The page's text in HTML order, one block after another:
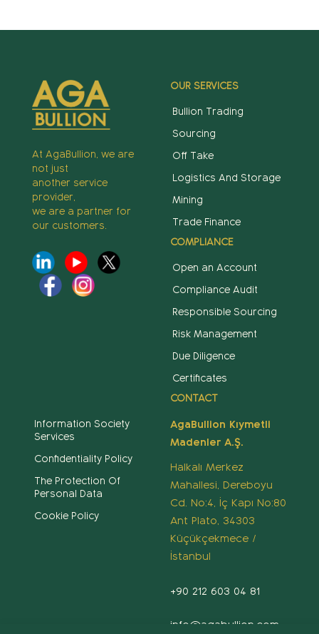
At AgaBullion, we are
not just
another service
provider,
we are a partner for
our customers.
OUR SERVICES
Bullion Trading
Sourcing
Off Take
Logistics And Storage
Mining
Trade Finance
COMPLIANCE
Open an Account
Compliance Audit
Responsible Sourcing
Risk Management
Due Diligence
Certificates
Information Society
Services
Confidentiality Policy
The Protection Of
Personal Data
Cookie Policy
CONTACT
AgaBullion Kıymetli
Madenler A.Ş.
Halkalı Merkez
Mahallesi, Dereboyu
Cd. No:4, İç Kapı No:80
Ant Plato, 34303
Küçükçekmece /
İstanbul
+90 212 603 04 81
info@agabullion.com